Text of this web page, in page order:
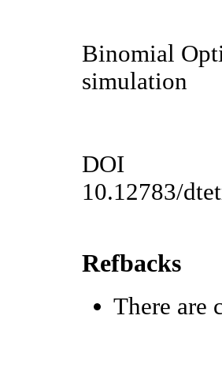
Binomial
simulation
DOI
10.12783/
Refbacks
There are